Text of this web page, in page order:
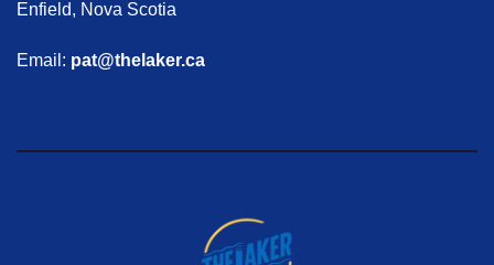
Enfield, Nova Scotia
Email: pat@thelaker.ca